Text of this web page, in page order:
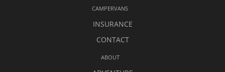
CAMPERVANS
INSURANCE
CONTACT
ABOUT